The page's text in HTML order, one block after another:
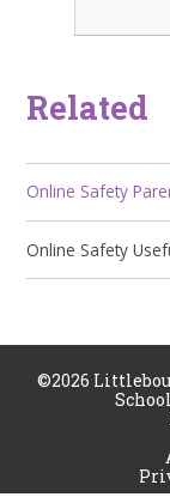
Related
Online Safety
Online Safety
©2026